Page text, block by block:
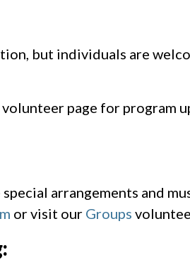
but individuals are
volunteer page for program
arrangements and
or visit our Groups